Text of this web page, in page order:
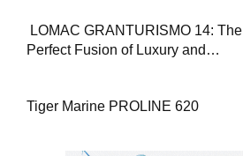
LOMAC GRANTURISMO 14: The
Perfect Fusion of Luxury and
Tiger Marine PROLINE 620